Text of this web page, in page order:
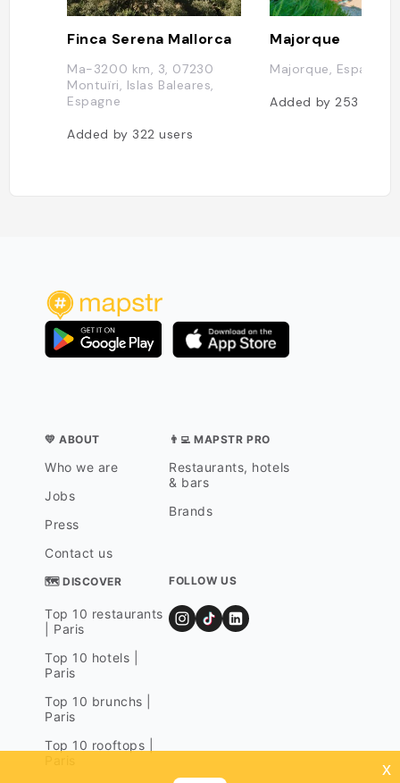
Finca Serena Mallorca
Ma-3200 km, 3, 07230
Montuïri, Islas Baleares,
Espagne
Added by 322users
Majorque
Majorque, Espagne
Added by 253
💛 ABOUT
Who we are
Jobs
Press
Contact us
👨‍💻 MAPSTR PRO
Restaurants, hotels
& bars
Brands
🗺 DISCOVER
Top 10 restaurants
| Paris
Top 10 hotels |
Paris
Top 10 brunchs |
Paris
Top 10 rooftops |
FOLLOW US
x